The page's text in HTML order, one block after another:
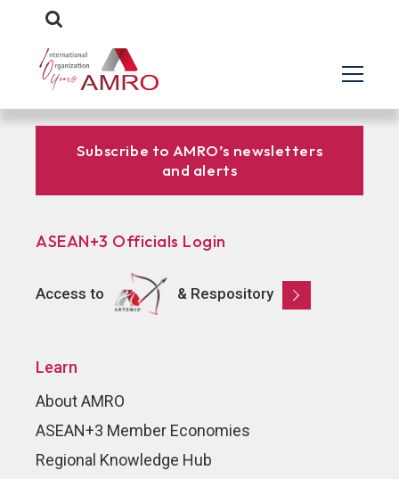
Subscribe to AMRO’s newsletters
and alerts
ASEAN+3 Officials Login
Access to & Respository
Learn
About AMRO
ASEAN+3 Member Economies
Regional Knowledge Hub